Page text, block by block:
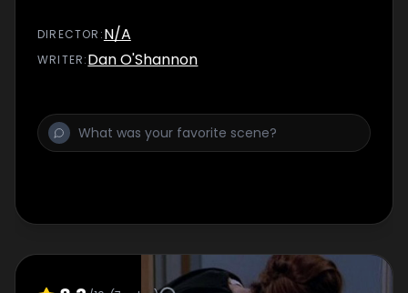
DIRECTOR :N/A
WRITER:Dan O'Shannon